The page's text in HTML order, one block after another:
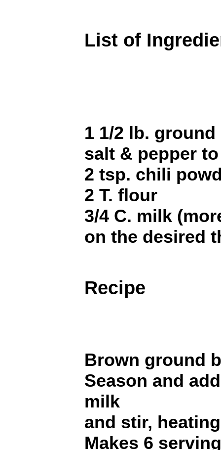
List of
1 1/2 lb. ground
salt & pepper
2 tsp. chili
2 T. flour
3/4 C. milk
on the desired
Recipe
Brown ground
Season and
milk
and stir,
Makes 6